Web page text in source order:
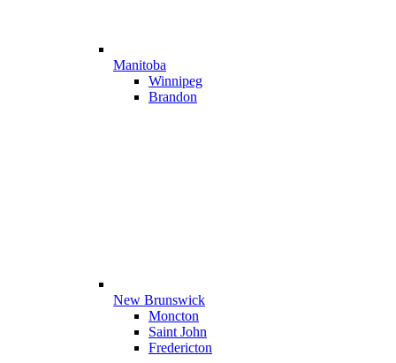
Manitoba
Winnipeg
Brandon
New Brunswick
Moncton
Saint John
Fredericton